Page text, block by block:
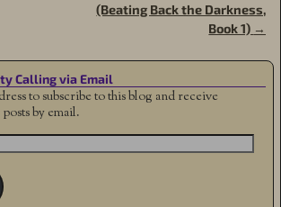
(Beating Back the Darkness,
Book 1) →
Calling via Email
to subscribe to this blog and receive
by email.